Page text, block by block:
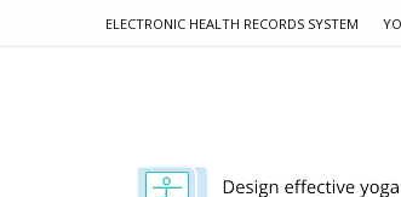
ELECTRONIC HEALTH RECORDS SYSTEM